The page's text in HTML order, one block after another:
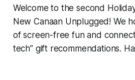
Welcome to the second
New Canaan Unplugged! We
of screen-free fun and
tech” gift recommendations.